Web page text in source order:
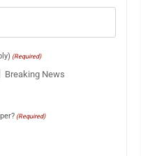
(Required)
Breaking News
(Required)